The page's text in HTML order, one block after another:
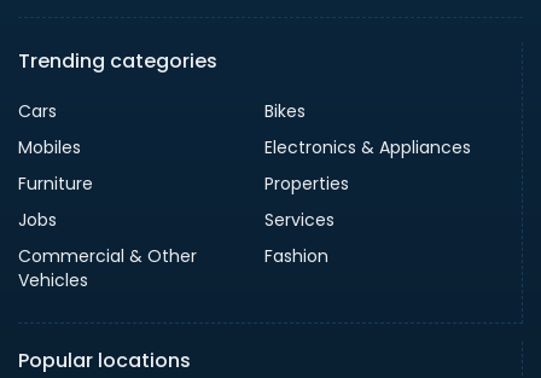
Trending categories
Cars
Bikes
Mobiles
Electronics & Appliances
Furniture
Properties
Jobs
Services
Commercial & Other
Vehicles
Fashion
Popular locations